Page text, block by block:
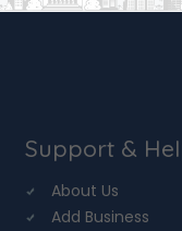
Support &
About Us
Add Business